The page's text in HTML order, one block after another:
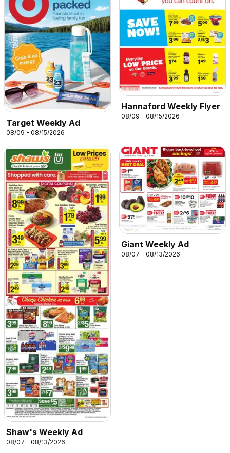
Target Weekly Ad
08/09 - 08/15/2026
Hannaford Weekly Flyer
08/09 - 08/15/2026
Shaw's Weekly Ad
08/07 - 08/13/2026
Giant Weekly Ad
08/07 - 08/13/2026